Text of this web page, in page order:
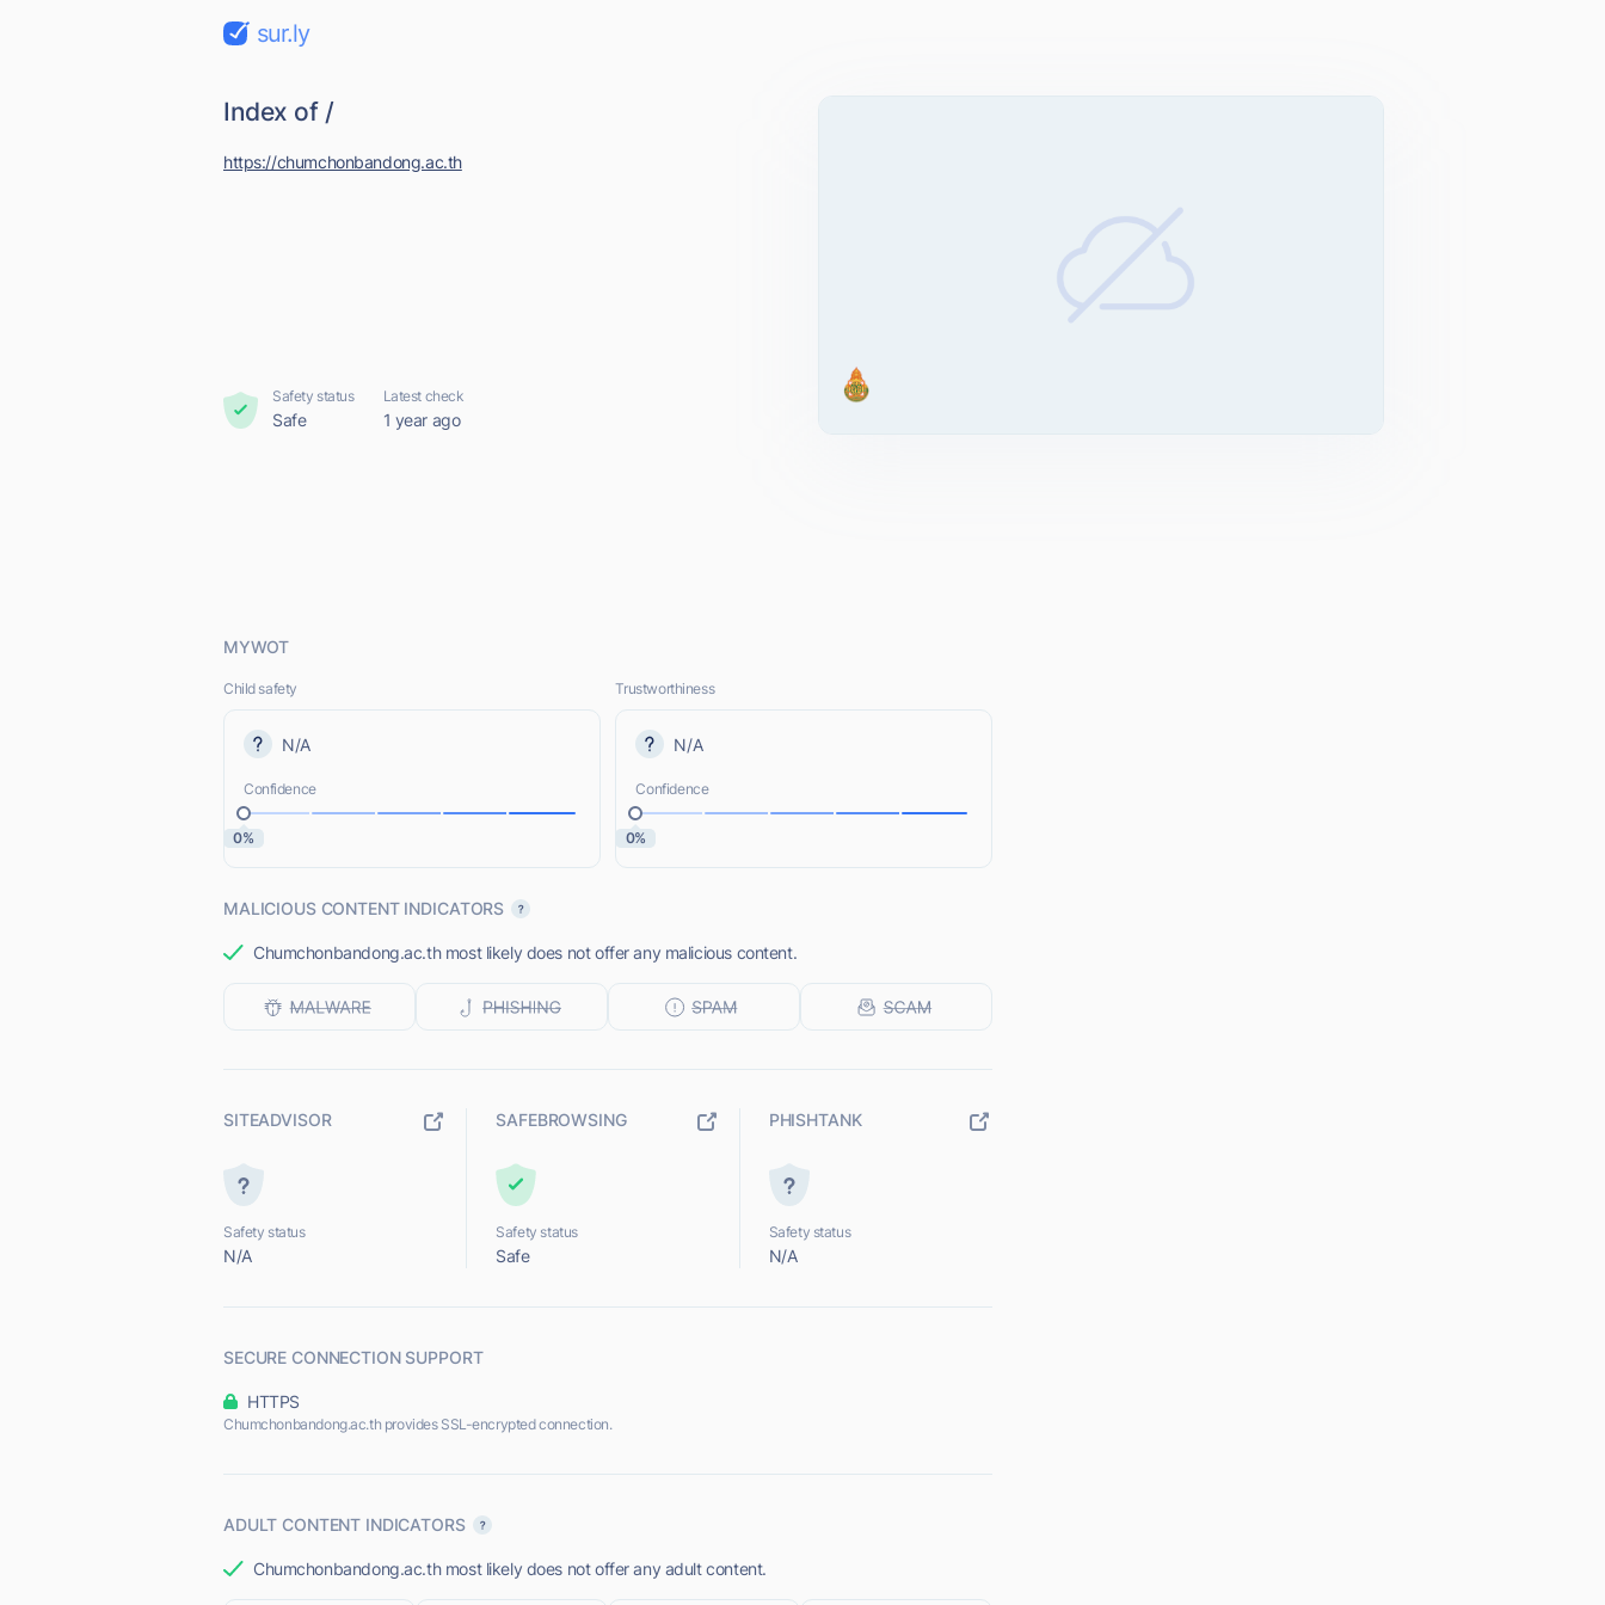
sur.ly
Index of /
https://chumchonbandong.ac.th
Safety status
Safe
Latest check
1 year ago
MYWOT
Child safety
N/A
Confidence
0%
Trustworthiness
N/A
Confidence
0%
MALICIOUS CONTENT INDICATORS
Chumchonbandong.ac.th most likely does not offer any malicious content.
SITEADVISOR
Safety status
N/A
SAFEBROWSING
Safety status
Safe
PHISHTANK
Safety status
N/A
SECURE CONNECTION SUPPORT
HTTPS
Chumchonbandong.ac.th provides SSL-encrypted connection.
ADULT CONTENT INDICATORS
Chumchonbandong.ac.th most likely does not offer any adult content.